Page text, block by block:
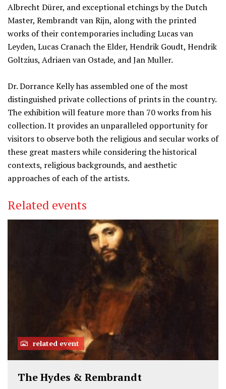
Albrecht Dürer, and exceptional etchings by the Dutch
Master, Rembrandt van Rijn, along with the printed
works of their contemporaries including Lucas van
Leyden, Lucas Cranach the Elder, Hendrik Goudt, Hendrik
Goltzius, Adriaen van Ostade, and Jan Muller.
Dr. Dorrance Kelly has assembled one of the most
distinguished private collections of prints in the country.
The exhibition will feature more than 70 works from his
collection. It provides an unparalleled opportunity for
visitors to observe both the religious and secular works of
these great masters while considering the historical
contexts, religious backgrounds, and aesthetic
approaches of each of the artists.
Related events
related event
The Hydes & Rembrandt